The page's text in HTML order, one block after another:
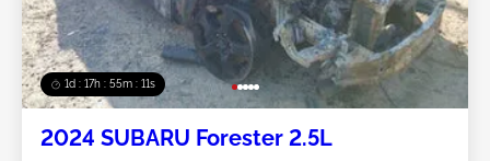
1d : 17h : 55m : 08s
2024 SUBARU Forester 2.5L